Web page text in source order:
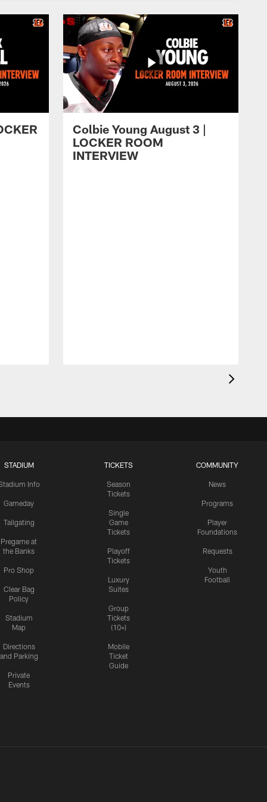
Colbie Young August 3 |
LOCKER ROOM
INTERVIEW
STADIUM
Info
Gameday
Tailgating
Pregame at
the Banks
Pro Shop
Clear Bag
Policy
Stadium
Map
Directions
and Parking
Private
Events
TICKETS
Season
Tickets
Single
Game
Tickets
Playoff
Tickets
Luxury
Suites
Group
Tickets
(10+)
Mobile
Ticket
Guide
COMMUNITY
News
Programs
Player
Foundations
Requests
Youth
Football